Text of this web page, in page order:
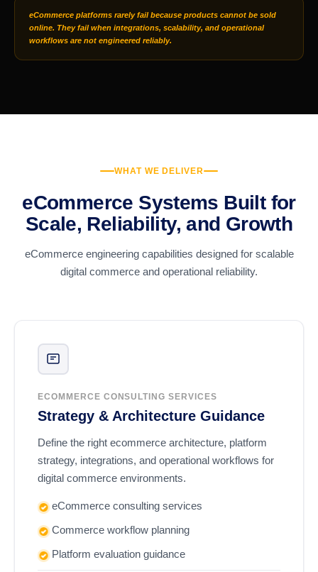
eCommerce platforms rarely fail because products cannot be sold
online. They fail when integrations, scalability, and operational
workflows are not engineered reliably.
WHAT WE DELIVER
eCommerce Systems Built for
Scale, Reliability, and Growth
eCommerce engineering capabilities designed for scalable
digital commerce and operational reliability.
ECOMMERCE CONSULTING SERVICES
Strategy & Architecture Guidance
Define the right ecommerce architecture, platform
strategy, integrations, and operational workflows for
digital commerce environments.
eCommerce consulting services
Commerce workflow planning
Platform evaluation guidance